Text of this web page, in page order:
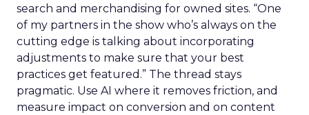
search and merchandising for owned sites. “One
of my partners in the show who’s always on the
cutting edge is talking about incorporating
adjustments to make sure that your best
practices get featured.” The thread stays
pragmatic. Use AI where it removes friction, and
measure impact on conversion and on content